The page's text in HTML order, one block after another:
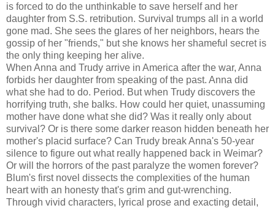
is forced to do the unthinkable to save herself and her
daughter from S.S. retribution. Survival trumps all in a world
gone mad. She sees the glares of her neighbors, hears the
gossip of her "friends," but she knows her shameful secret is
the only thing keeping her alive.
When Anna and Trudy arrive in America after the war, Anna
forbids her daughter from speaking of the past. Anna did
what she had to do. Period. But when Trudy discovers the
horrifying truth, she balks. How could her quiet, unassuming
mother have done what she did? Was it really only about
survival? Or is there some darker reason hidden beneath her
mother's placid surface? Can Trudy break Anna's 50-year
silence to figure out what really happened back in Weimar?
Or will the horrors of the past paralyze the women forever?
Blum's first novel dissects the complexities of the human
heart with an honesty that's grim and gut-wrenching.
Through vivid characters, lyrical prose and exacting detail,